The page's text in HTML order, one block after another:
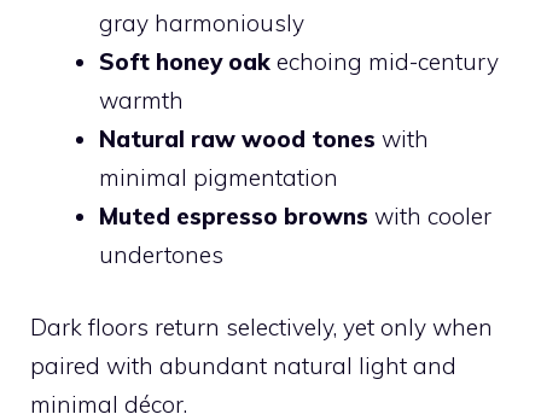
gray harmoniously
Soft honey oak echoing mid-century
warmth
Natural raw wood tones with
minimal pigmentation
Muted espresso browns with cooler
undertones
Dark floors return selectively, yet only when
paired with abundant natural light and
minimal décor.